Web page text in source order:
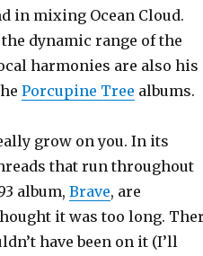
in mixing Ocean Cloud.
dynamic range of the
harmonies are also his
Porcupine Tree albums.
grow on you. In its
that run throughout
album, Brave, are
it was too long.
have been on it (I’ll